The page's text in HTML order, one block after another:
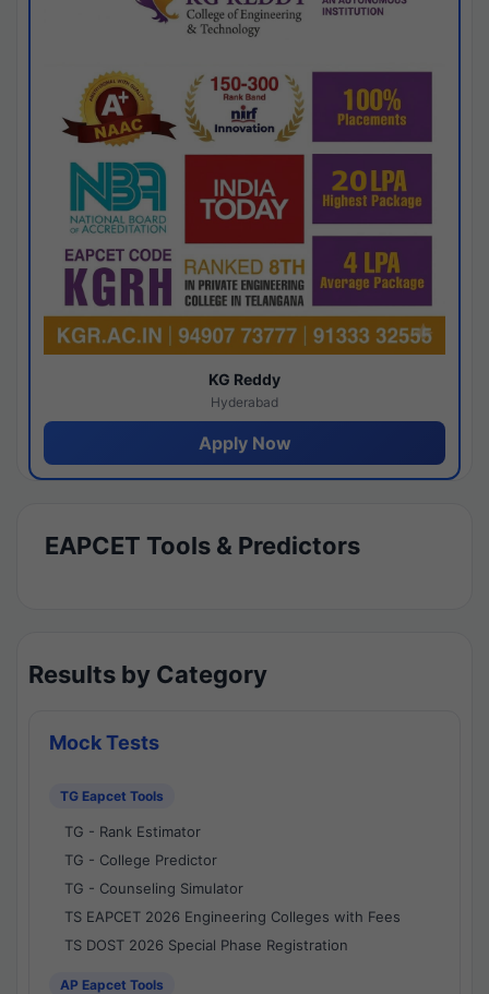
KG Reddy
Hyderabad
Apply Now
EAPCET Tools & Predictors
Results by Category
Mock Tests
TG Eapcet Tools
TG - Rank Estimator
TG - College Predictor
TG - Counseling Simulator
TS EAPCET 2026 Engineering Colleges with Fees
TS DOST 2026 Special Phase Registration
AP Eapcet Tools